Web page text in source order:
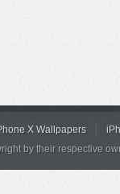
X Wallpapers
by their respective